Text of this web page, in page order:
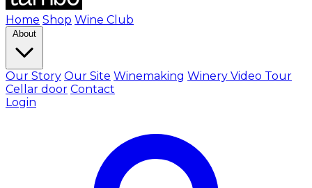
Home Shop Wine Club
About
Our Story Our Site Winemaking Winery Video Tour
Cellar door Contact
Login